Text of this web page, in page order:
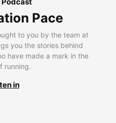
Pace
to you by the team at
you the stories behind
have made a mark in the
running.
in